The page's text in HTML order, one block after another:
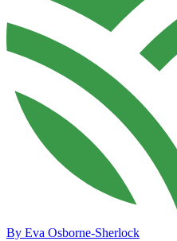
By Eva Osborne-Sherlock